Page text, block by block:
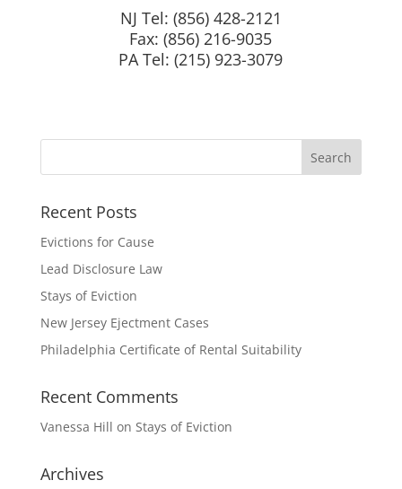
NJ Tel: (856) 428-2121
Fax: (856) 216-9035
PA Tel: (215) 923-3079
Recent Posts
Evictions for Cause
Lead Disclosure Law
Stays of Eviction
New Jersey Ejectment Cases
Philadelphia Certificate of Rental Suitability
Recent Comments
Vanessa Hill on Stays of Eviction
Archives